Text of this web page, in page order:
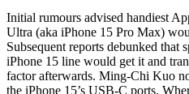
Initial rumours advised handiest
Ultra (aka iPhone 15 Pro Max)
Subsequent reports debunked that
iPhone 15 line would get it and
factor afterwards. Ming-Chi Kuo
the iPhone 15’s USB-C ports.